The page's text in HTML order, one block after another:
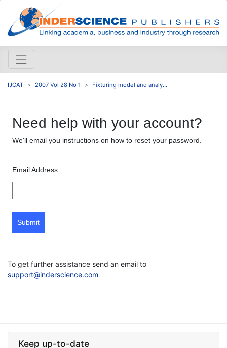
IJCAT 2007 Vol 28 No 1 Fixturing model and analy...
Need help with your account?
We'll email you instructions on how to reset your password.
Email Address:
Submit
To get further assistance send an email to
support@inderscience.com
Keep up-to-date